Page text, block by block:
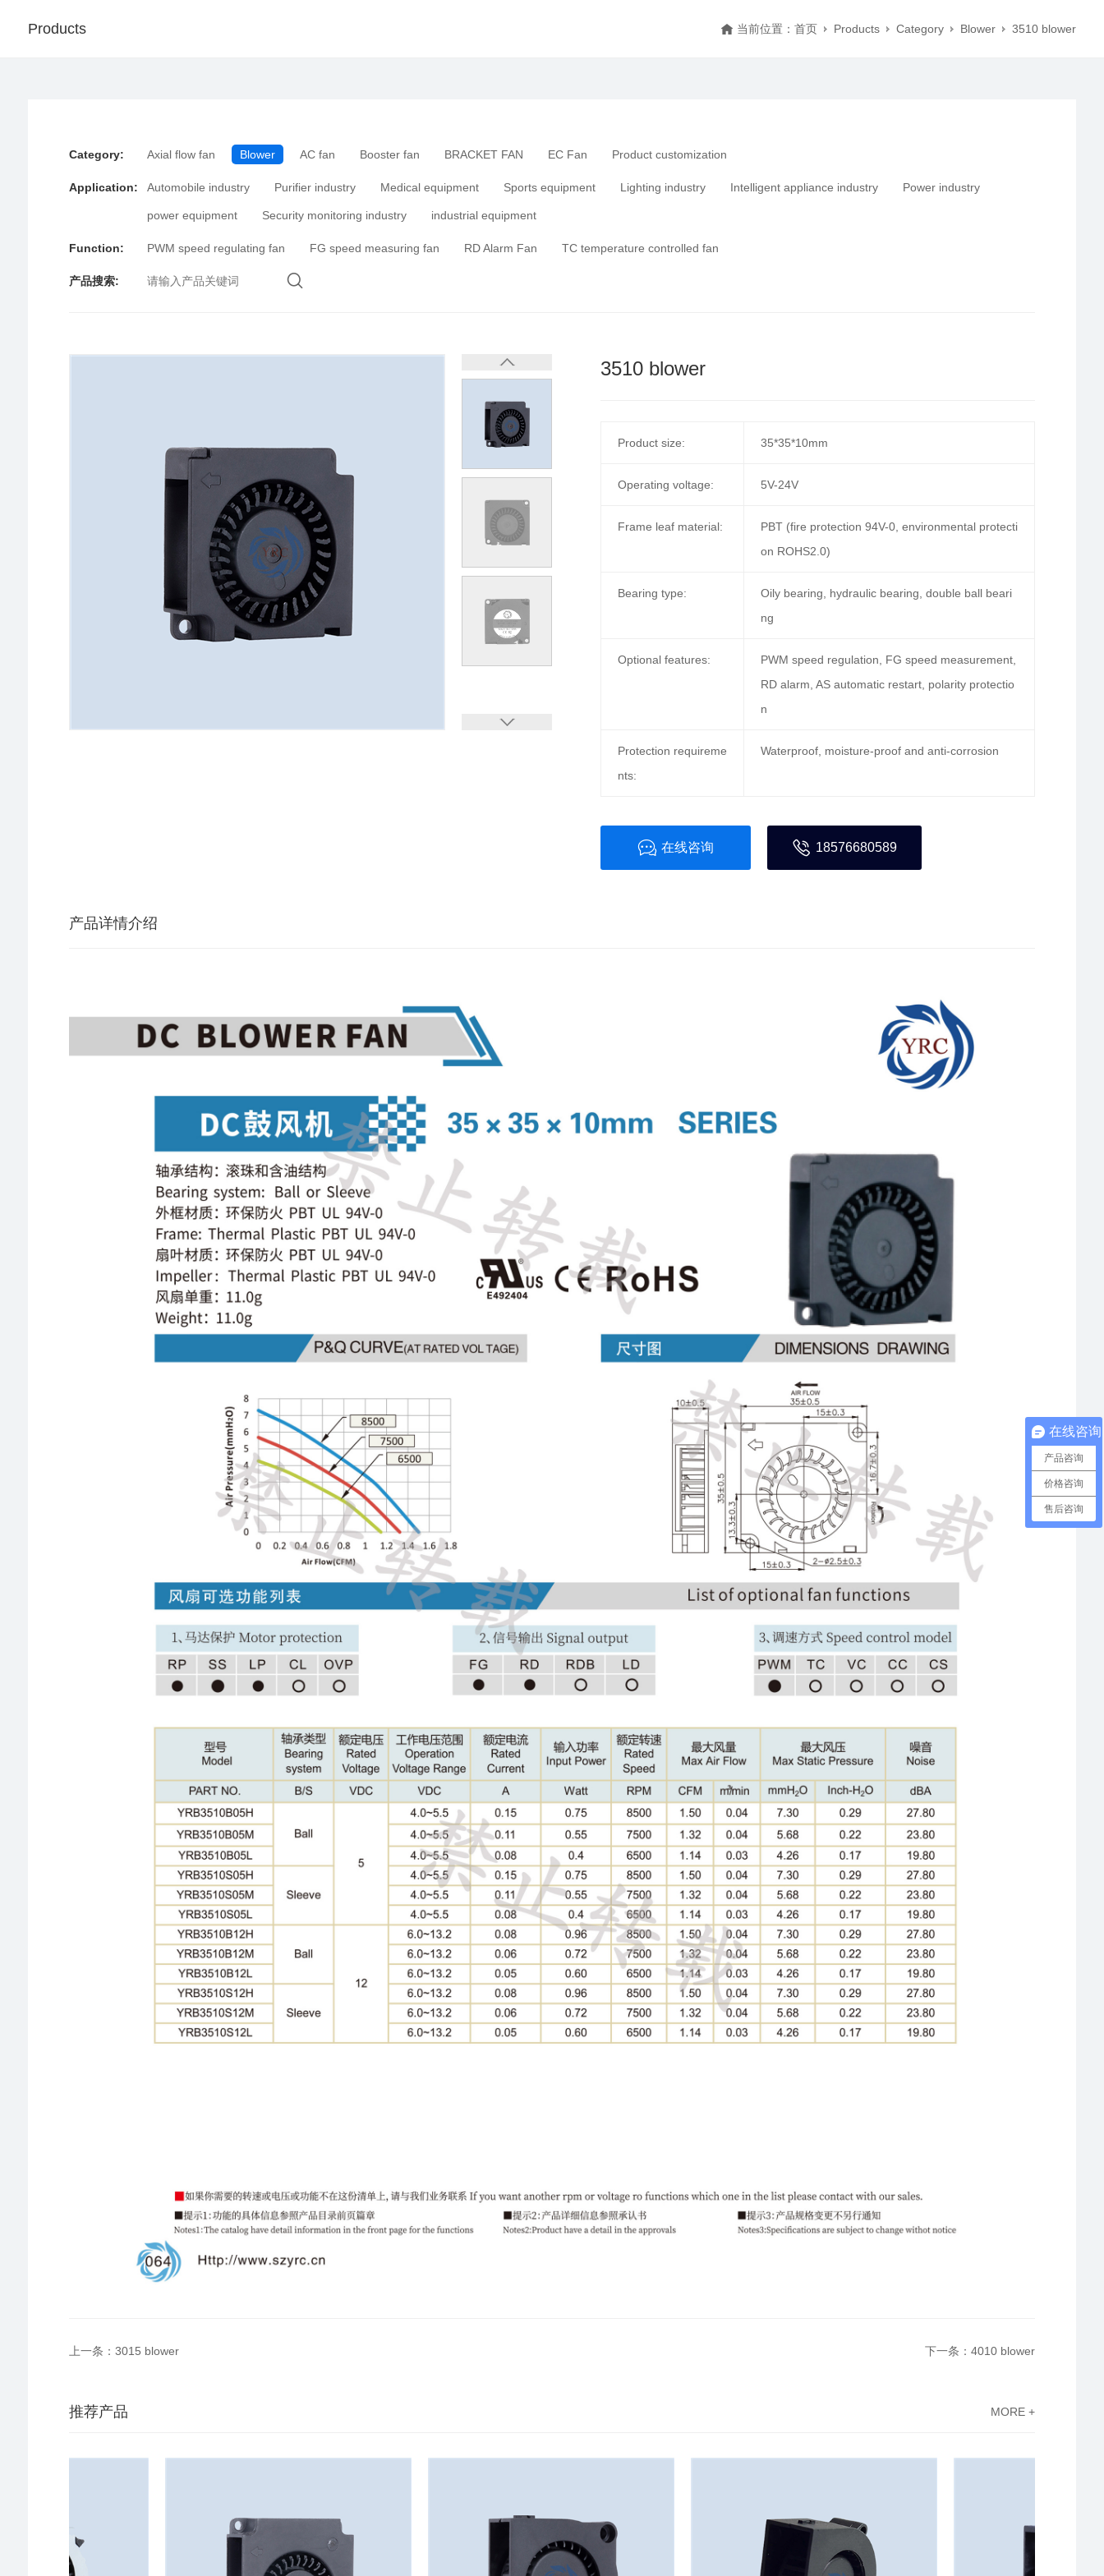
Products 当前位置：首页 Products Category Blower 3510 blower
Category: Axial flow fan Blower AC fan Booster fan BRACKET FAN EC Fan Product customization
Application: Automobile industry Purifier industry Medical equipment Sports equipment Lighting industry Intelligent appliance industry Power industry
power equipment Security monitoring industry industrial equipment
Function: PWM speed regulating fan FG speed measuring fan RD Alarm Fan TC temperature controlled fan
产品搜索:
3510 blower
Product size: 35*35*10mm
Operating voltage: 5V-24V
Frame leaf material:
PBT (fire protection 94V-0, environmental protecti
on ROHS2.0)
Bearing type:
Oily bearing, hydraulic bearing, double ball beari
ng
Optional features:
PWM speed regulation, FG speed measurement,
RD alarm, AS automatic restart, polarity protectio
n
Protection requireme
nts:
Waterproof, moisture-proof and anti-corrosion
在线咨询 18576680589
产品详情介绍
上一条：3015 blower 下一条：4010 blower
推荐产品 MORE +
在线咨询
产品咨询
价格咨询
售后咨询